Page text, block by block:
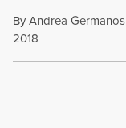
ByAndrea Germanos
2018